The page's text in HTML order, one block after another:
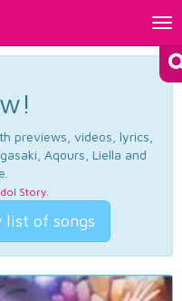
previews, videos, lyrics,
Aqours, Liella and
Story.
list of songs